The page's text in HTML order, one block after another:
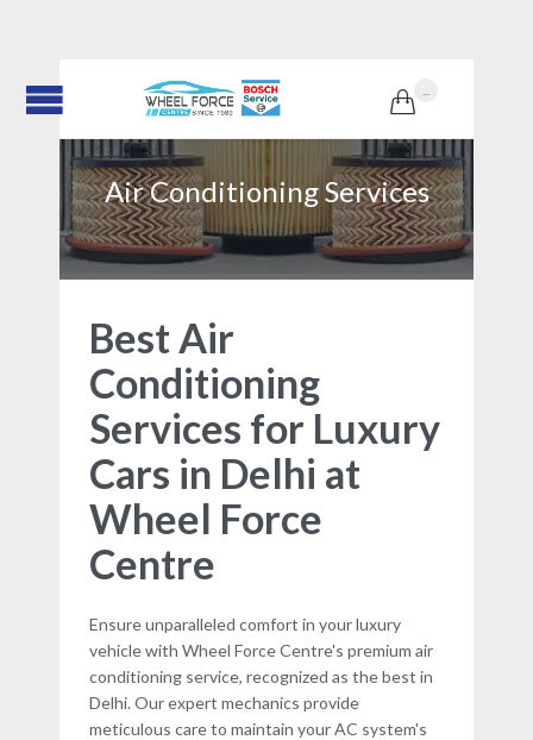

Air Conditioning Services
Best Air
Conditioning
Services for Luxury
Cars in Delhi at
Wheel Force
Centre
Ensure unparalleled comfort in your luxury
vehicle with Wheel Force Centre's premium air
conditioning service, recognized as the best in
Delhi. Our expert mechanics provide
meticulous care to maintain your AC system's